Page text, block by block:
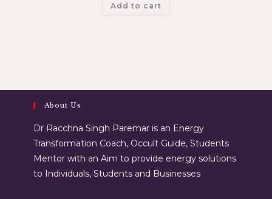
Add to cart
About Us
Dr Racchna Singh Paremar is an Energy
Transformation Coach, Occult Guide, Students
Mentor with an Aim to provide energy solutions
to Individuals, Students and Businesses